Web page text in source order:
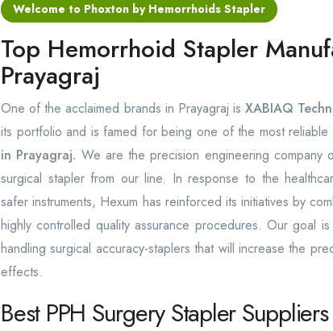
Welcome to Phoxton by Hemorrhoids Stapler
Top Hemorrhoid Stapler
Prayagraj
One of the acclaimed brands in Prayagraj isXABIAQ
its portfolio and is famed for being one of the most reliable
in Prayagraj. We are the precision engineering
surgical stapler from our line. In response to the
safer instruments, Hexum has reinforced its initiatives by
highly controlled quality assurance procedures. Our goal
handling surgical accuracy-staplers that will increase the
effects.
Best PPH Surgery Stapler